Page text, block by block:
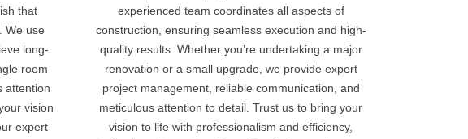
that
We use
long-
room
attention
vision
expert
experienced team coordinates all aspects of
construction, ensuring seamless execution and high-
quality results. Whether you’re undertaking a major
renovation or a small upgrade, we provide expert
project management, reliable communication, and
meticulous attention to detail. Trust us to bring your
vision to life with professionalism and efficiency,